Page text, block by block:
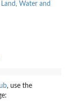
Water and
, use the